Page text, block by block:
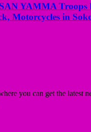
YAMMA Troops
Motorcycles in
you can get the latest